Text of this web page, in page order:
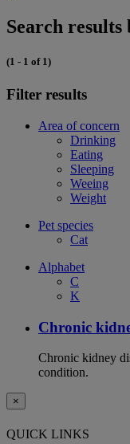
Search
(1 - 1 of 1)
Filter results
Area of concern
Drinking
Eating
Sleeping
Weeing
Weight
Pet species
Cat
Alphabet
C
K
Chronic
Chronic kidney
condition.
×
QUICK LINKS